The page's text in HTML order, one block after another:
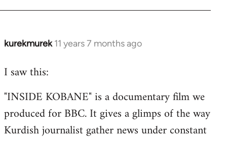
kurekmurek 11 years 7 months ago
In
to
by
libcom.org
I saw this:
"INSIDE KOBANE" is a documentary film we
produced for BBC. It gives a glimps of the way
Kurdish journalist gather news under constant